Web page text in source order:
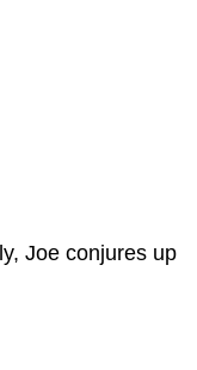
Joe conjures up